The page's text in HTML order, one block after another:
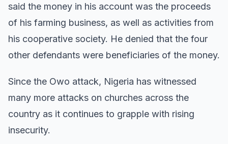
said the money in his account was the proceeds
of his farming business, as well as activities from
his cooperative society. He denied that the four
other defendants were beneficiaries of the money.
Since the Owo attack, Nigeria has witnessed
many more attacks on churches across the
country as it continues to grapple with rising
insecurity.